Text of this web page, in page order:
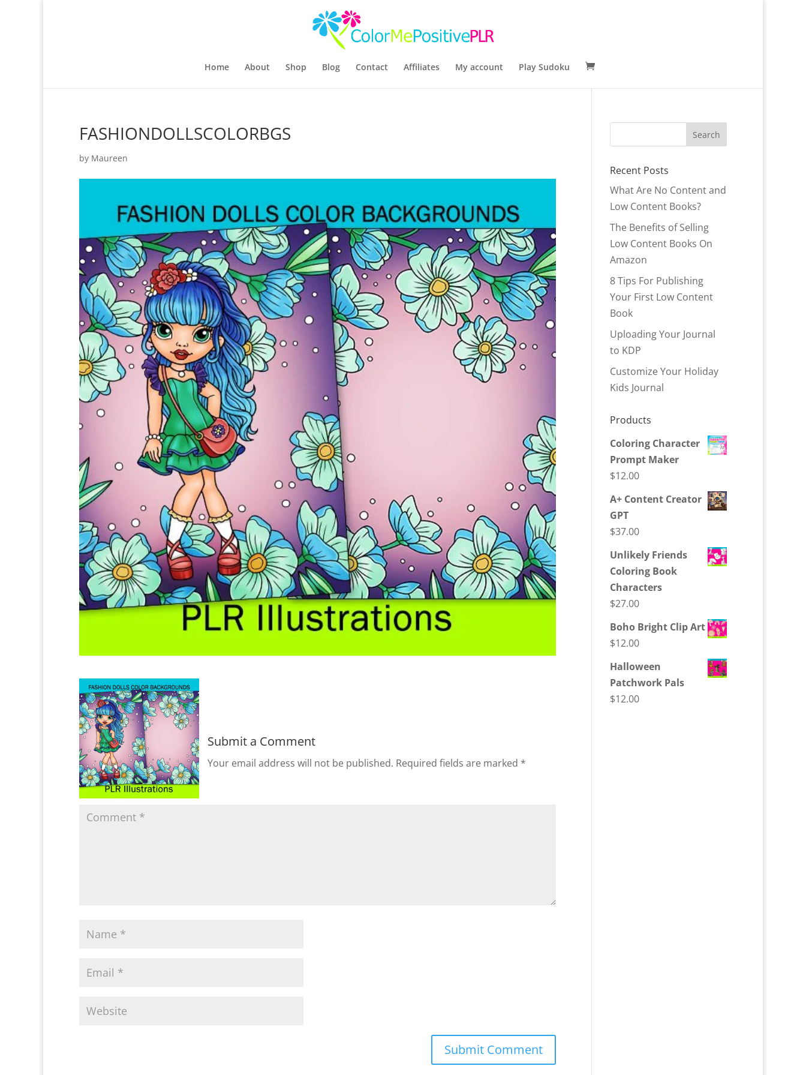
Home About Shop Blog Contact Affiliates My account Play Sudoku
FASHIONDOLLSCOLORBGS
by Maureen
Submit a Comment
Your email address will not be published. Required fields are marked *
Recent Posts
What Are No Content and
Low Content Books?
The Benefits of Selling
Low Content Books On
Amazon
8 Tips For Publishing
Your First Low Content
Book
Uploading Your Journal
to KDP
Customize Your Holiday
Kids Journal
Products
Coloring Character
Prompt Maker
$12.00
A+ Content Creator
GPT
$37.00
Unlikely Friends
Coloring Book
Characters
$27.00
Boho Bright Clip Art
$12.00
Halloween
Patchwork Pals
$12.00